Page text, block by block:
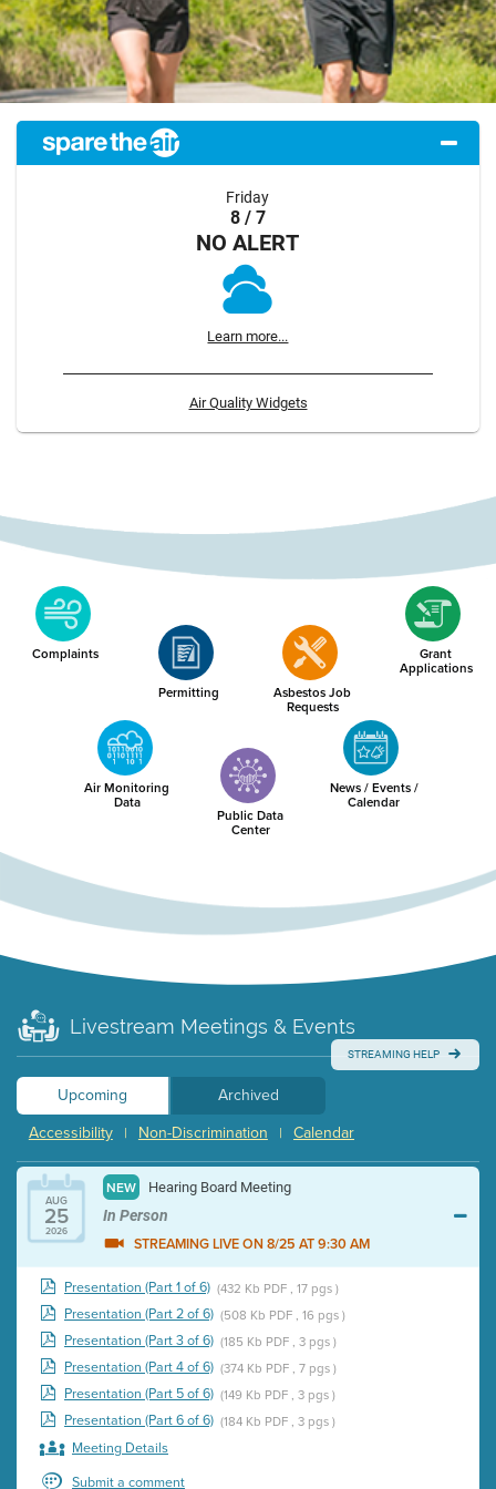
Friday
8 / 7
NO ALERT
Learn more...
Air Quality Widgets
Complaints
Permitting
Asbestos Job
Requests
Grant
Applications
Air Monitoring
Data
Public Data
Center
News / Events /
Calendar
Livestream Meetings & Events
STREAMING HELP
Upcoming
Archived
Calendar
|
Non-Discrimination
|
Accessibility
AUG
25
2026
NEW Hearing Board Meeting
In Person
STREAMING LIVE ON 8/25 AT 9:30 AM
Presentation (Part 1 of 6) (432 Kb PDF , 17 pgs )
Presentation (Part 2 of 6) (508 Kb PDF , 16 pgs )
Presentation (Part 3 of 6) (185 Kb PDF , 3 pgs )
Presentation (Part 4 of 6) (374 Kb PDF , 7 pgs )
Presentation (Part 5 of 6) (149 Kb PDF , 3 pgs )
Presentation (Part 6 of 6) (184 Kb PDF , 3 pgs )
Meeting Details
Submit a comment